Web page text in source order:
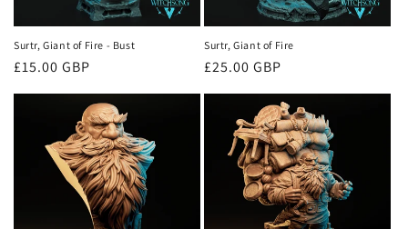
Surtr, Giant of Fire - Bust
Regular
£15.00 GBP
Surtr, Giant of Fire
Regular
£25.00 GBP